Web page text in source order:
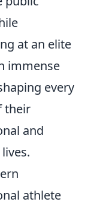
at an elite
immense
every
their
and
athlete